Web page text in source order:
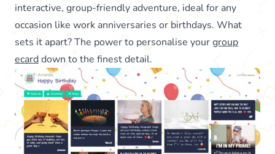
interactive, group-friendly adventure, ideal for any
occasion like work anniversaries or birthdays. What
sets it apart? The power to personalise yourgroup
ecard down to the finest detail.